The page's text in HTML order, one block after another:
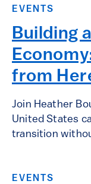
EVENTS
Building
from
Join Heather
United States
transition
EVENTS